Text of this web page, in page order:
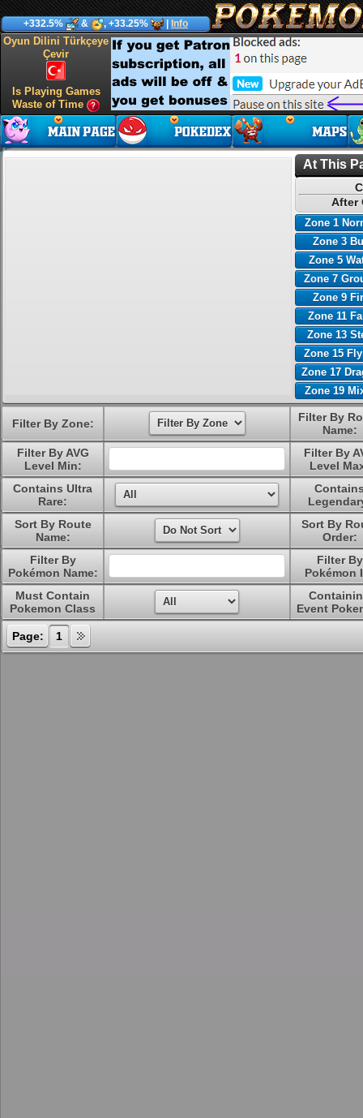
+332.5% & , +33.25% Info
Oyun Dilini Türkçeye
Çevir
Is Playing Games
Waste of Time
At This
After
Zone 1
Zone 3
Zone 5
Zone 7
Zone 9
Zone 11
Zone 13
Zone 15
Zone 17
Zone 19
Filter By Zone:
Filter By
Name:
Filter By AVG
Level Min:
Filter By
Level
Contains Ultra
Rare:
Sort By Route
Name:
Sort By
Order:
Filter By
Pokémon Name:
Filter By
Pokémon
Must Contain
Pokemon Class
Event
Page: 1